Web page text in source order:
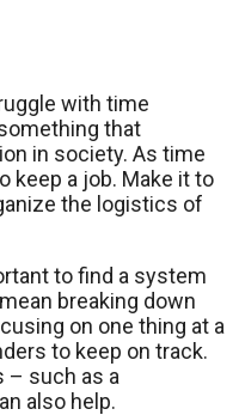
with time
that
in society. As time
keep a job. Make it to
the logistics of
to find a system
breaking down
on one thing at a
to keep on track.
– such as a
also help.